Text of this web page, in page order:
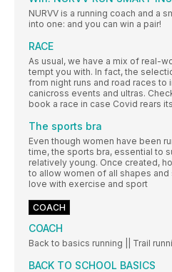
NURVV is a running coach and a
into one: and you can win a pair!
RACE
As usual, we have a mix of real-
tempt you with. In fact, the
from night runs and road races
canicross events and ultras.
book a race in case Covid rears
The sports bra
Even though women have been
time, the sports bra, essential to
relatively young. Once created,
to allow women of all shapes
love with exercise and sport
COACH
COACH
Back to basics running || Trail
BACK TO SCHOOL BASICS